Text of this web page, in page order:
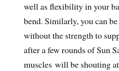
well as flexibility in your
bend. Similarly, you can
without the strength to
after a few rounds of Sun
muscles will be shouting